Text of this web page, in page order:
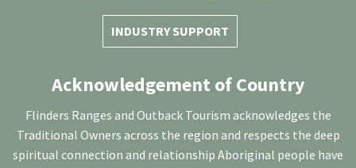
INDUSTRY SUPPORT
Acknowledgement of Country
Flinders Ranges and Outback Tourism acknowledges the
Traditional Owners across the region and respects the deep
spiritual connection and relationship Aboriginal people have